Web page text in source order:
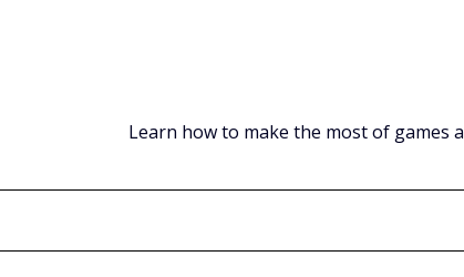
Learn how to make the most of games